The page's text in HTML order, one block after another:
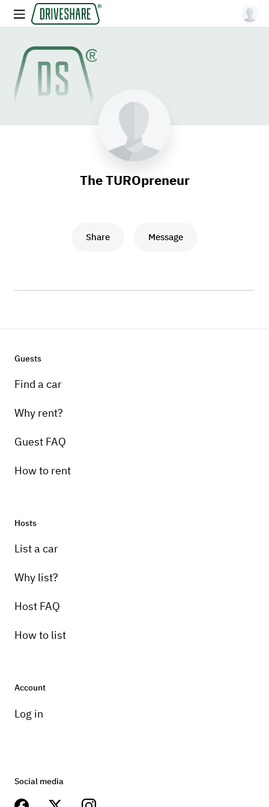
The TUROpreneur
Share Message
Guests
Find a car
Why rent?
Guest FAQ
How to rent
Hosts
List a car
Why list?
Host FAQ
How to list
Account
Log in
Social media